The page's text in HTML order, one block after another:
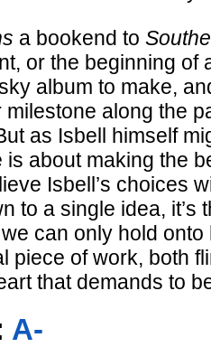
a bookend to
or the beginning of
album to make,
milestone along the
as Isbell himself
is about making the
Isbell’s choices
to a single idea,
can only hold
piece of work, both
that demands to
A-